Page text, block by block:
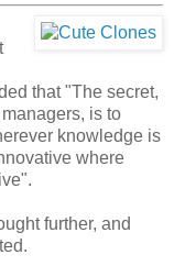
that "The secret,
is to
knowledge is
where
further, and